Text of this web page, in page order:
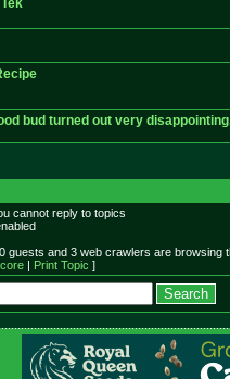
bud turned out very
cannot reply to topics
guests and 3 web crawlers are browsing
| Print Topic ]